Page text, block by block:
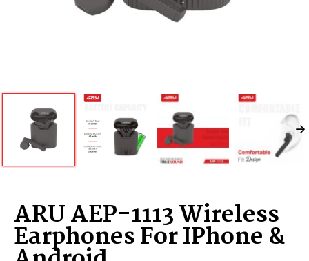
ARU AEP-1113 Wireless
Earphones For IPhone &